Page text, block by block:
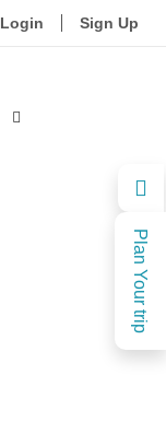
Plan Your trip
Login Sign Up